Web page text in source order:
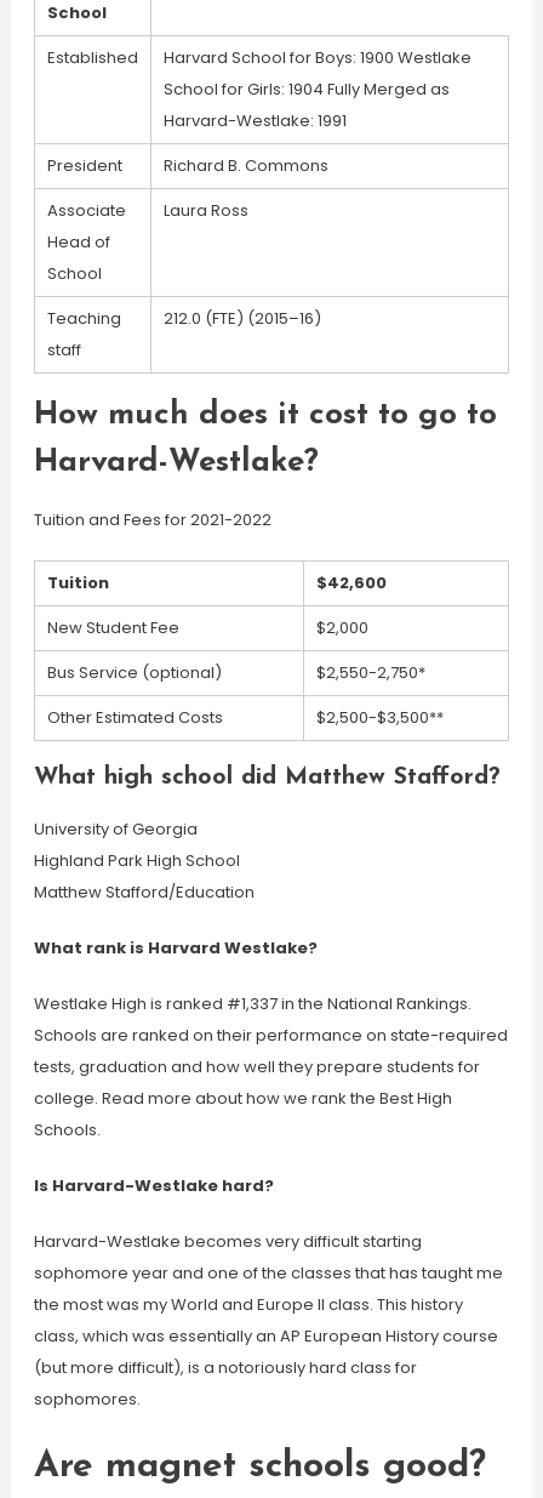
School
Established
Harvard School for Boys: 1900 Westlake
School for Girls: 1904 Fully Merged as
Harvard-Westlake: 1991
President
Richard B. Commons
Associate
Head of
School
Laura Ross
Teaching
staff
212.0 (FTE) (2015–16)
How much does it cost to go to
Harvard-Westlake?
Tuition and Fees for 2021-2022
Tuition
$42,600
New Student Fee
$2,000
Bus Service (optional)
$2,550-2,750*
Other Estimated Costs
$2,500-$3,500**
What high school did Matthew Stafford?
University of Georgia
Highland Park High School
Matthew Stafford/Education
What rank is Harvard Westlake?
Westlake High is ranked #1,337 in the National Rankings.
Schools are ranked on their performance on state-required
tests, graduation and how well they prepare students for
college. Read more about how we rank the Best High
Schools.
Is Harvard-Westlake hard?
Harvard-Westlake becomes very difficult starting
sophomore year and one of the classes that has taught me
the most was my World and Europe II class. This history
class, which was essentially an AP European History course
(but more difficult), is a notoriously hard class for
sophomores.
Are magnet schools good?